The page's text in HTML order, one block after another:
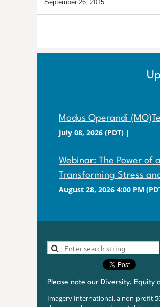
September 26, 2015
Modus Operandi
July 08, 2026 (PDT)
Webinar: The Power of
Transforming Stress
August 28, 2026 4:00 PM
Please note our Diversity, Equity
Imagery International, a non-profit